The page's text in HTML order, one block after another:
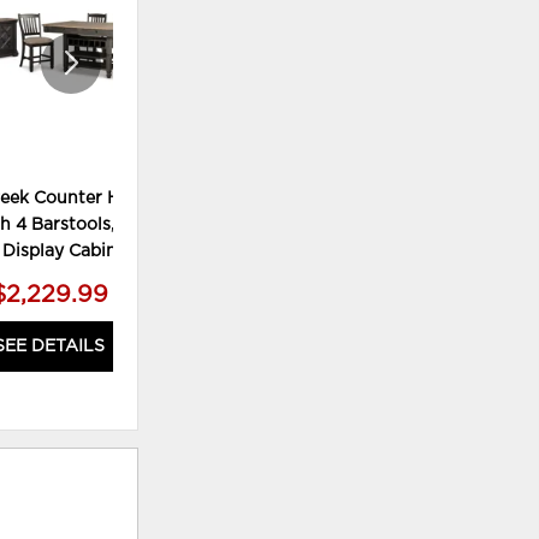
Counter Height
4 Barstools, Server
Cabinet
DETAILS